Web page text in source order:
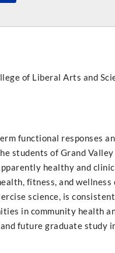
of Liberal Arts and
functional responses
students of Grand
healthy and
fitness, and wellness
science, is
in community health
future graduate study